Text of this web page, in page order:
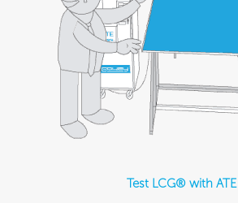
Test LCG® with ATE